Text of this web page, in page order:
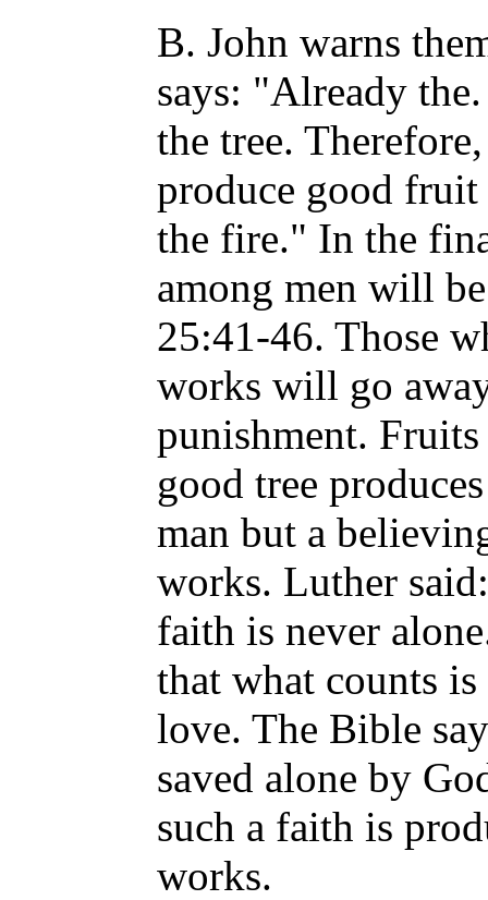
B. John warns
says: "Already
the tree.
produce good
the fire." In the
among men will
25:41-46. Those
works will go
punishment.
good tree
man but a
works. Luther
faith is never
that what counts
love. The Bible
saved alone by
such a faith is
works.